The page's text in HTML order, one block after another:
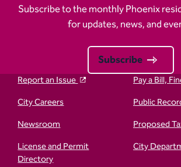
Subscribe to the monthly Phoenix
for updates, news, and
Subscribe
Report an Issue
Pay a Bill,
City Careers
Public
Newsroom
Proposed
License and Permit
Directory
City